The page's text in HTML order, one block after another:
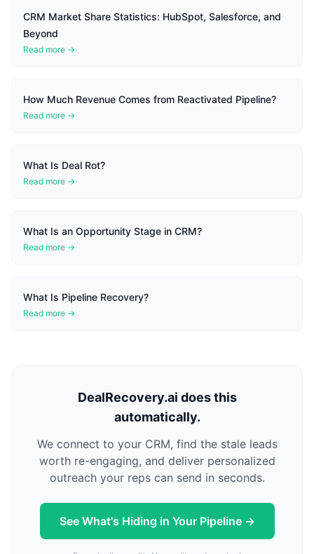
CRM Market Share Statistics: HubSpot, Salesforce, and
Beyond
Read more →
How Much Revenue Comes from Reactivated Pipeline?
Read more →
What Is Deal Rot?
Read more →
What Is an Opportunity Stage in CRM?
Read more →
What Is Pipeline Recovery?
Read more →
DealRecovery.ai does this
automatically.
We connect to your CRM, find the stale leads
worth re-engaging, and deliver personalized
outreach your reps can send in seconds.
See What's Hiding in Your Pipeline →